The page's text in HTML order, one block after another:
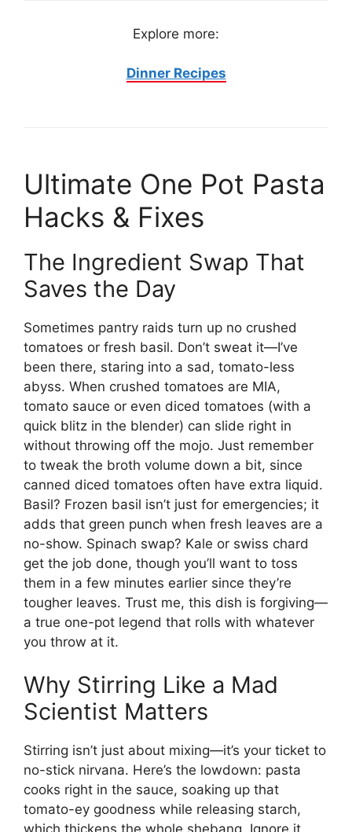
Explore more:
Dinner Recipes
Ultimate One Pot Pasta
Hacks & Fixes
The Ingredient Swap That
Saves the Day
Sometimes pantry raids turn up no crushed
tomatoes or fresh basil. Don’t sweat it—I’ve
been there, staring into a sad, tomato-less
abyss. When crushed tomatoes are MIA,
tomato sauce or even diced tomatoes (with a
quick blitz in the blender) can slide right in
without throwing off the mojo. Just remember
to tweak the broth volume down a bit, since
canned diced tomatoes often have extra liquid.
Basil? Frozen basil isn’t just for emergencies; it
adds that green punch when fresh leaves are a
no-show. Spinach swap? Kale or swiss chard
get the job done, though you’ll want to toss
them in a few minutes earlier since they’re
tougher leaves. Trust me, this dish is forgiving—
a true one-pot legend that rolls with whatever
you throw at it.
Why Stirring Like a Mad
Scientist Matters
Stirring isn’t just about mixing—it’s your ticket to
no-stick nirvana. Here’s the lowdown: pasta
cooks right in the sauce, soaking up that
tomato-ey goodness while releasing starch,